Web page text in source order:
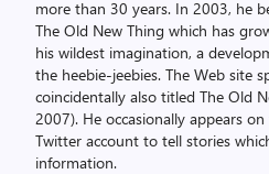
more than 30 years. In 2003, he
The Old New Thing which has
his wildest imagination, a
the heebie-jeebies. The Web site
coincidentally also titled The Old
2007). He occasionally appears
Twitter account to tell stories
information.